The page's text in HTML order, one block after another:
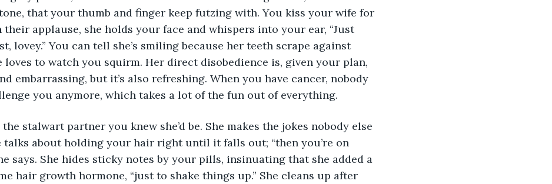
that your thumb and finger keep futzing with. You kiss your wife for
their applause, she holds your face and whispers into your ear, “Just
lovey.” You can tell she’s smiling because her teeth scrape against
loves to watch you squirm. Her direct disobedience is, given your plan,
embarrassing, but it’s also refreshing. When you have cancer, nobody
you anymore, which takes a lot of the fun out of everything.
the stalwart partner you knew she’d be. She makes the jokes nobody else
talks about holding your hair right until it falls out; “then you’re on
says. She hides sticky notes by your pills, insinuating that she added a
hair growth hormone, “just to shake things up.” She cleans up after